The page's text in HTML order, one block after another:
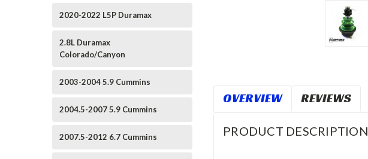
2020-2022 L5P Duramax
2.8L Duramax
Colorado/Canyon
2003-2004 5.9 Cummins
2004.5-2007 5.9 Cummins
2007.5-2012 6.7 Cummins
OVERVIEW REVIEWS
PRODUCT DESCRIPTION